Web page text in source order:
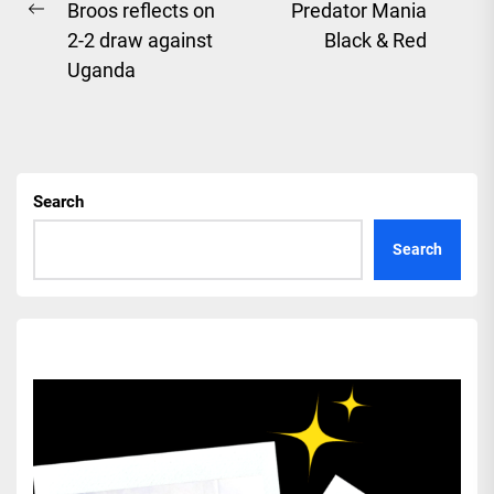
Previous
post:
Broos reflects on
2-2 draw against
Uganda
Predator Mania
Black & Red
Search
Search